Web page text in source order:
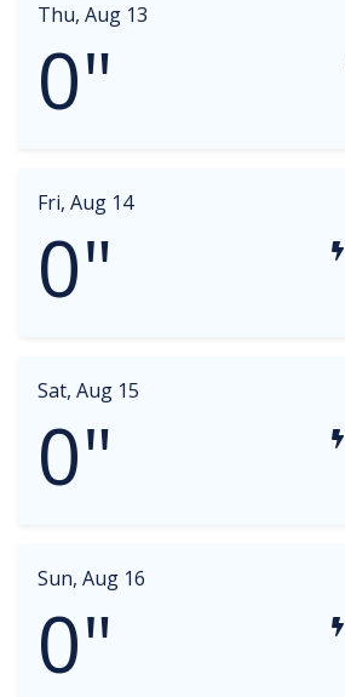
Thu, Aug 13
0"
Fri, Aug 14
0"
Sat, Aug 15
0"
Sun, Aug 16
0"